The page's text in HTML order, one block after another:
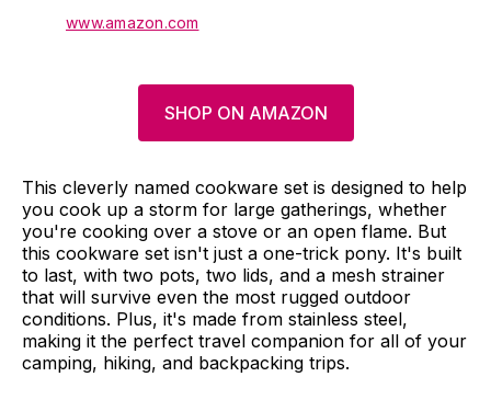
www.amazon.com
SHOP ON AMAZON
This cleverly named cookware set is designed to help
you cook up a storm for large gatherings, whether
you're cooking over a stove or an open flame. But
this cookware set isn't just a one-trick pony. It's built
to last, with two pots, two lids, and a mesh strainer
that will survive even the most rugged outdoor
conditions. Plus, it's made from stainless steel,
making it the perfect travel companion for all of your
camping, hiking, and backpacking trips.